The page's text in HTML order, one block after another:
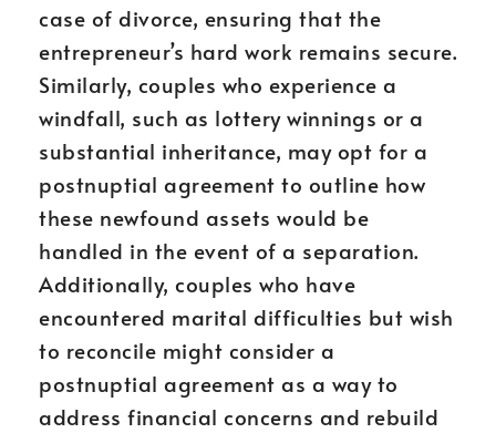
case of divorce, ensuring that the
entrepreneur’s hard work remains secure.
Similarly, couples who experience a
windfall, such as lottery winnings or a
substantial inheritance, may opt for a
postnuptial agreement to outline how
these newfound assets would be
handled in the event of a separation.
Additionally, couples who have
encountered marital difficulties but wish
to reconcile might consider a
postnuptial agreement as a way to
address financial concerns and rebuild